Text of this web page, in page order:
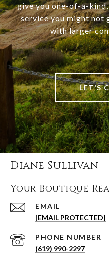
give you one-of-a-
service you might not
with larger
LET'S
Diane Sullivan
Your Boutique
EMAIL
[EMAIL PROTECTED]
PHONE NUMBER
(619) 990-2297